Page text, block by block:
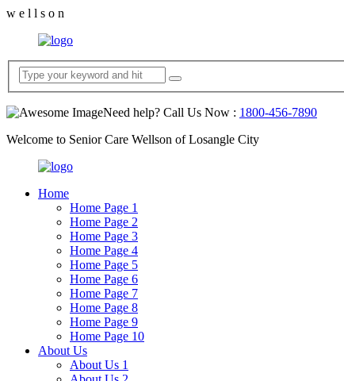
w e l l s o n
Need help? Call Us Now : 1800-456-7890
Welcome to Senior Care Wellson of Losangle City
Home
Home Page 1
Home Page 2
Home Page 3
Home Page 4
Home Page 5
Home Page 6
Home Page 7
Home Page 8
Home Page 9
Home Page 10
About Us
About Us 1